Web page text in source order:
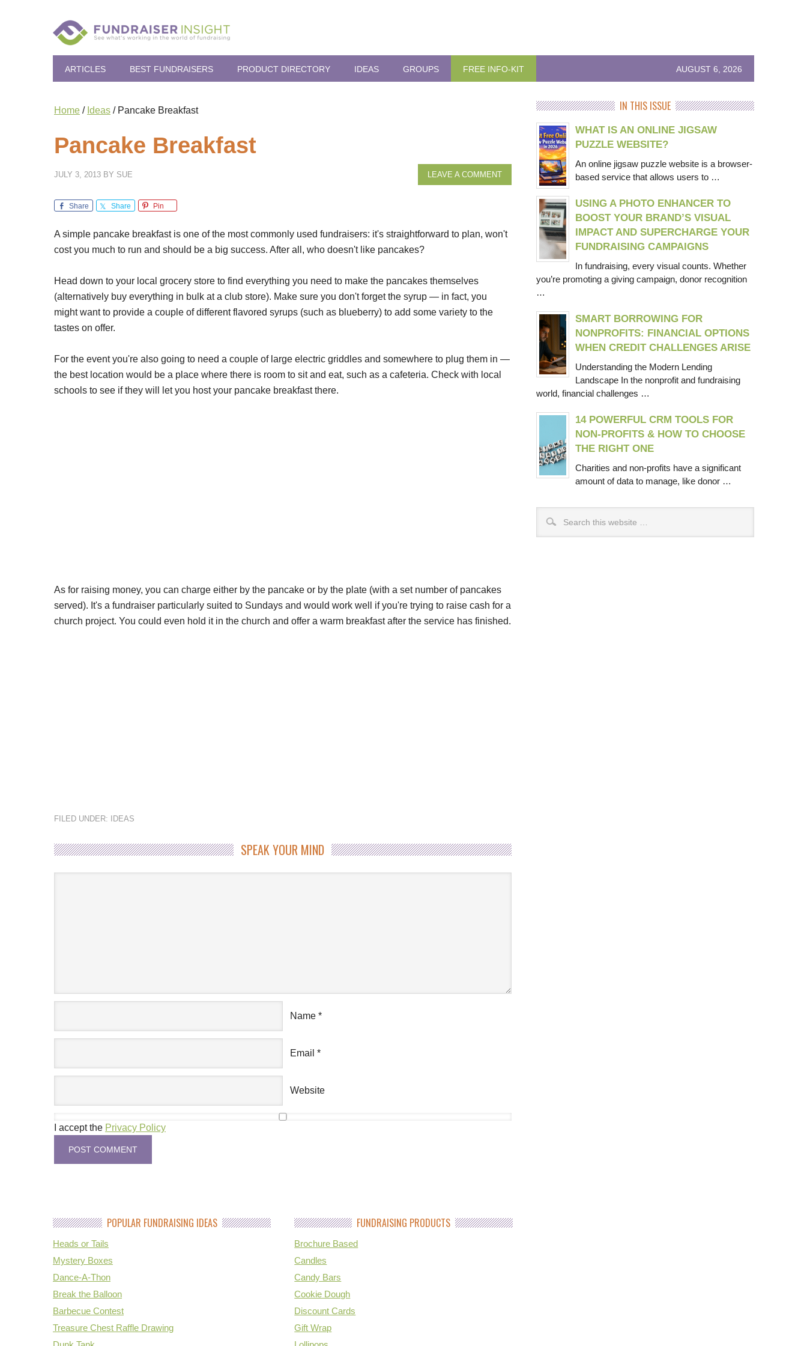
ARTICLES BEST FUNDRAISERS PRODUCT DIRECTORY IDEAS GROUPS FREE INFO-KIT AUGUST 6, 2026
Home / Ideas /Pancake Breakfast
Pancake Breakfast
JULY 3, 2013 BY SUE LEAVE A COMMENT
Share Share Pin
A simple pancake breakfast is one of the most commonly used fundraisers: it's straightforward to plan, won't
cost you much to run and should be a big success. After all, who doesn't like pancakes?
Head down to your local grocery store to find everything you need to make the pancakes themselves
(alternatively buy everything in bulk at a club store). Make sure you don't forget the syrup — in fact, you
might want to provide a couple of different flavored syrups (such as blueberry) to add some variety to the
tastes on offer.
For the event you're also going to need a couple of large electric griddles and somewhere to plug them in —
the best location would be a place where there is room to sit and eat, such as a cafeteria. Check with local
schools to see if they will let you host your pancake breakfast there.
As for raising money, you can charge either by the pancake or by the plate (with a set number of pancakes
served). It's a fundraiser particularly suited to Sundays and would work well if you're trying to raise cash for a
church project. You could even hold it in the church and offer a warm breakfast after the service has finished.
FILED UNDER: IDEAS
SPEAK YOUR MIND
Name *
Email *
Website
I accept the Privacy Policy
IN THIS ISSUE
WHAT IS AN ONLINE JIGSAW
PUZZLE WEBSITE?
An online jigsaw puzzle website is a browser-
based service that allows users to …
USING A PHOTO ENHANCER TO
BOOST YOUR BRAND’S VISUAL
IMPACT AND SUPERCHARGE YOUR
FUNDRAISING CAMPAIGNS
In fundraising, every visual counts. Whether
you’re promoting a giving campaign, donor recognition
…
SMART BORROWING FOR
NONPROFITS: FINANCIAL OPTIONS
WHEN CREDIT CHALLENGES ARISE
Understanding the Modern Lending
Landscape In the nonprofit and fundraising
world, financial challenges …
14 POWERFUL CRM TOOLS FOR
NON-PROFITS & HOW TO CHOOSE
THE RIGHT ONE
Charities and non-profits have a significant
amount of data to manage, like donor …
POPULAR FUNDRAISING IDEAS
Heads or Tails
Mystery Boxes
Dance-A-Thon
Break the Balloon
Barbecue Contest
Treasure Chest Raffle Drawing
FUNDRAISING PRODUCTS
Brochure Based
Candles
Candy Bars
Cookie Dough
Discount Cards
Gift Wrap